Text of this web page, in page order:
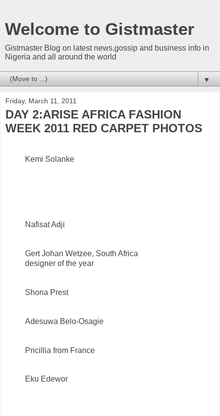
Welcome to Gistmaster
Gistmaster Blog on latest news,gossip and business info in
Nigeria and all around the world
▼
Friday, March 11, 2011
DAY 2:ARISE AFRICA FASHION
WEEK 2011 RED CARPET PHOTOS
Kemi Solanke
Nafisat Adji
Gert Johan Wetzee, South Africa
designer of the year
Shona Prest
Adesuwa Belo-Osagie
Pricillia from France
Eku Edewor